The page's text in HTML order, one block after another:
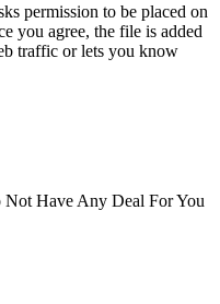
permission to be placed on
you agree, the file is added
traffic or lets you know
Not Have Any Deal For You